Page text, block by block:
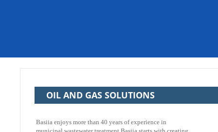
OIL AND GAS SOLUTIONS
Basiia enjoys more than 40 years of experience in